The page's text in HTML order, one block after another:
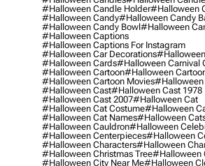
#halloween Candle Holder#halloween
#halloween Candy#halloween Candy
#halloween Candy Bowl#halloween
#halloween Captions
#halloween Captions For Instagram
#halloween Car Decorations
#halloween Cards#halloween Carnival
#halloween Cartoon#halloween
#halloween Cartoon Movies#halloween
#halloween Cast#halloween Cast 1978
#halloween Cast 2007#halloween Cat
#halloween Cat Costume#halloween
#halloween Cat Names#halloween
#halloween Cauldron#halloween
#halloween Centerpieces#halloween
#halloween Characters#halloween
#halloween Christmas Tree#halloween
#halloween City Near Me#halloween